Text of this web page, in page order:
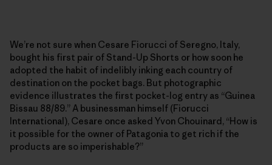
We’re not sure when Cesare Fiorucci of Seregno, Italy,
bought his first pair of Stand-Up Shorts or how soon he
adopted the habit of indelibly inking each country of
destination on the pocket bags. But photographic
evidence illustrates the first pocket-log entry as “Guinea
Bissau 88/89.” A businessman himself (Fiorucci
International), Cesare once asked Yvon Chouinard, “How is
it possible for the owner of Patagonia to get rich if the
products are so imperishable?”